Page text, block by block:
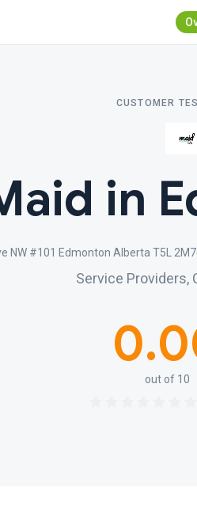
CUSTOMER
in
NW #101 Edmonton Alberta T5L 2M7
Service Providers,
out of 10